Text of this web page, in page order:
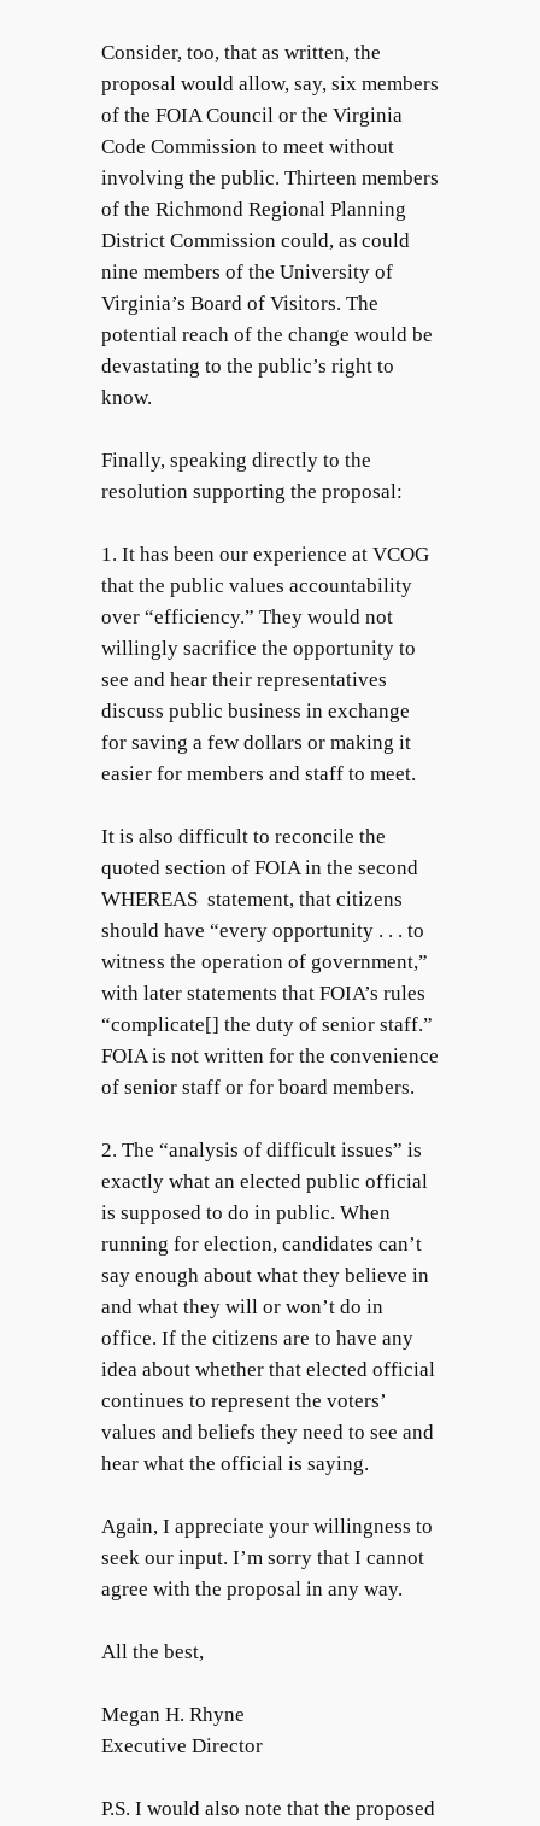
Consider, too, that as written, the
proposal would allow, say, six members
of the FOIA Council or the Virginia
Code Commission to meet without
involving the public. Thirteen members
of the Richmond Regional Planning
District Commission could, as could
nine members of the University of
Virginia’s Board of Visitors. The
potential reach of the change would be
devastating to the public’s right to
know.
Finally, speaking directly to the
resolution supporting the proposal:
1. It has been our experience at VCOG
that the public values accountability
over “efficiency.” They would not
willingly sacrifice the opportunity to
see and hear their representatives
discuss public business in exchange
for saving a few dollars or making it
easier for members and staff to meet.
It is also difficult to reconcile the
quoted section of FOIA in the second
WHEREAS statement, that citizens
should have “every opportunity . . . to
witness the operation of government,”
with later statements that FOIA’s rules
“complicate[] the duty of senior staff.”
FOIA is not written for the convenience
of senior staff or for board members.
2. The “analysis of difficult issues” is
exactly what an elected public official
is supposed to do in public. When
running for election, candidates can’t
say enough about what they believe in
and what they will or won’t do in
office. If the citizens are to have any
idea about whether that elected official
continues to represent the voters’
values and beliefs they need to see and
hear what the official is saying.
Again, I appreciate your willingness to
seek our input. I’m sorry that I cannot
agree with the proposal in any way.
All the best,
Megan H. Rhyne
Executive Director
P.S. I would also note that the proposed